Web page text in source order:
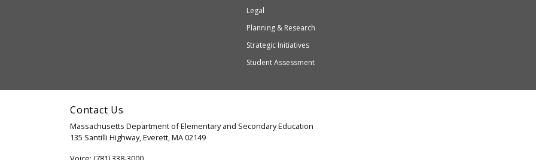
Legal
Planning & Research
Strategic Initiatives
Student Assessment
Contact Us
Massachusetts Department of Elementary and Secondary Education
135 Santilli Highway, Everett, MA 02149